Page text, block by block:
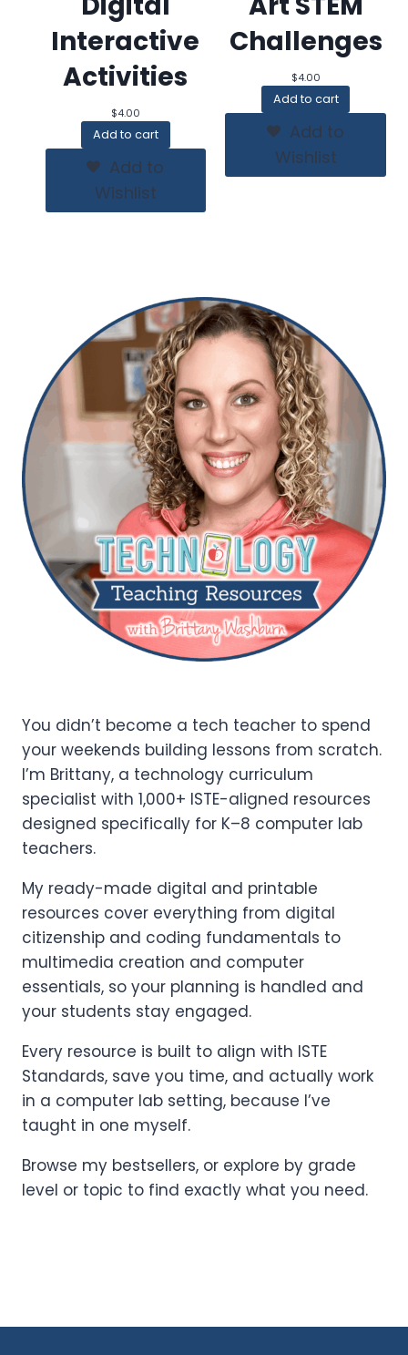
Interactive
Activities
$4.00
Add to cart
Add to
Wishlist
Challenges
$4.00
Add to cart
Add to
Wishlist
You didn’t become a tech teacher to spend
your weekends building lessons from scratch.
I’m Brittany, a technology curriculum
specialist with 1,000+ ISTE-aligned resources
designed specifically for K–8 computer lab
teachers.
My ready-made digital and printable
resources cover everything from digital
citizenship and coding fundamentals to
multimedia creation and computer
essentials, so your planning is handled and
your students stay engaged.
Every resource is built to align with ISTE
Standards, save you time, and actually work
in a computer lab setting, because I’ve
taught in one myself.
Browse my bestsellers, or explore by grade
level or topic to find exactly what you need.